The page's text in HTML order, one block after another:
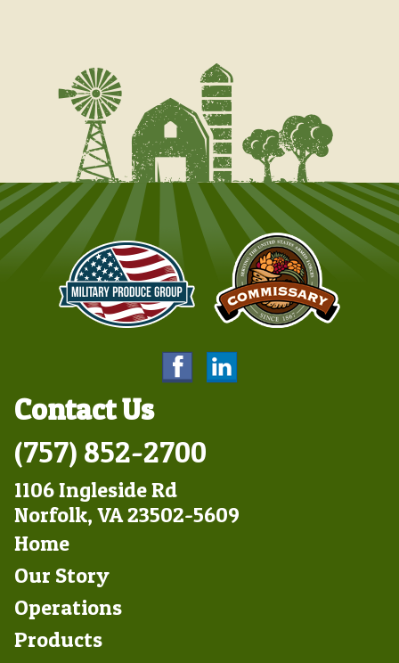
Contact Us
(757) 852-2700
1106 Ingleside Rd
Norfolk, VA 23502-5609
Footer
Left
Home
Our Story
Operations
Products